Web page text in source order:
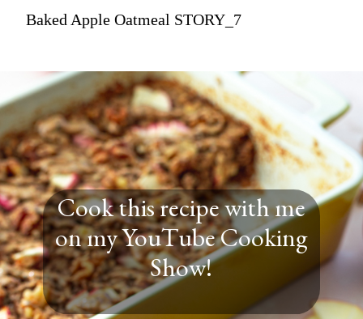
Baked Apple Oatmeal STORY_7
Cook this recipe with me
on my YouTube Cooking
Show!